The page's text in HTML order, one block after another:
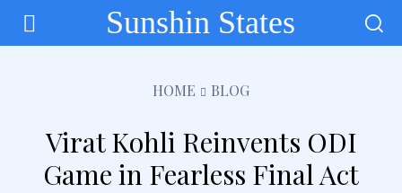
Sunshin States
HOME BLOG
Virat Kohli Reinvents ODI
Game in Fearless Final Act